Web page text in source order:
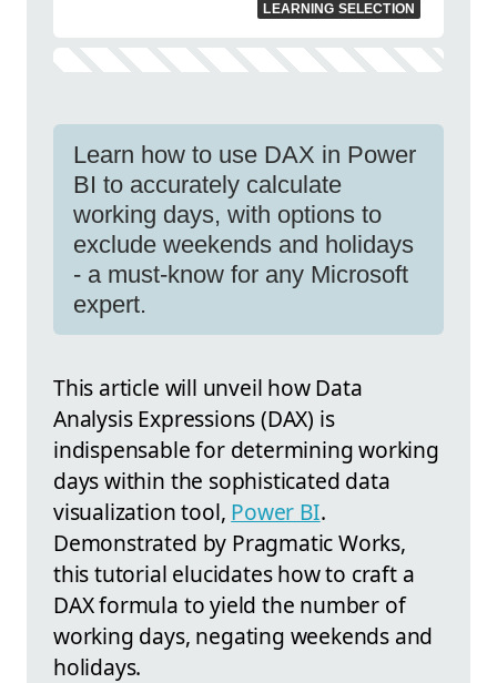
LEARNING SELECTION
Learn how to use DAX in Power
BI to accurately calculate
working days, with options to
exclude weekends and holidays
- a must-know for any Microsoft
expert.
This article will unveil how Data
Analysis Expressions (DAX) is
indispensable for determining working
days within the sophisticated data
visualization tool, Power BI.
Demonstrated by Pragmatic Works,
this tutorial elucidates how to craft a
DAX formula to yield the number of
working days, negating weekends and
holidays.